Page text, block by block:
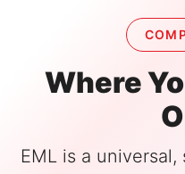
Where
EML is a